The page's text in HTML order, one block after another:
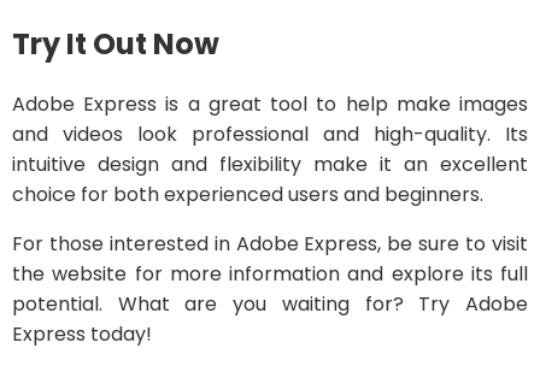
Try It Out Now
Adobe Express is a great tool to help make images
and videos look professional and high-quality. Its
intuitive design and flexibility make it an excellent
choice for both experienced users and beginners.
For those interested in Adobe Express, be sure to visit
the website for more information and explore its full
potential. What are you waiting for? Try Adobe
Express today!